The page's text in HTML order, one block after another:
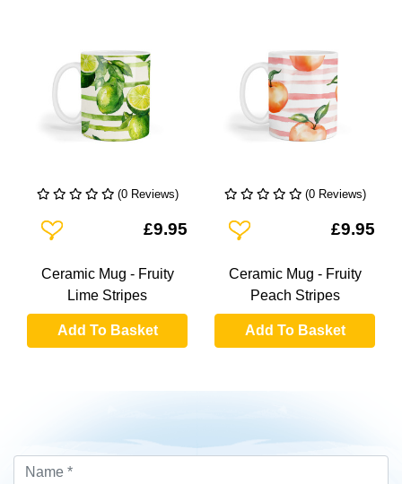
(0 Reviews)
Add To Wishlist£9.95
Ceramic Mug - Fruity
Lime Stripes
Add To Basket
(0 Reviews)
Add To Wishlist£9.95
Ceramic Mug - Fruity
Peach Stripes
Add To Basket